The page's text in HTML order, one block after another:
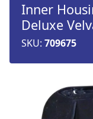
Inner
Deluxe
SKU: 709675